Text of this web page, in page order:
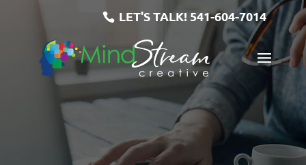
LET'S TALK! 541-604-7014